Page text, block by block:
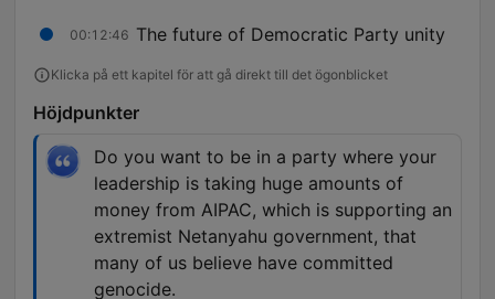
00:12:46 The future of Democratic Party unity
Klicka på ett kapitel för att gå direkt till det ögonblicket
Höjdpunkter
Do you want to be in a party where your
leadership is taking huge amounts of
money from AIPAC, which is supporting an
extremist Netanyahu government, that
many of us believe have committed
genocide.